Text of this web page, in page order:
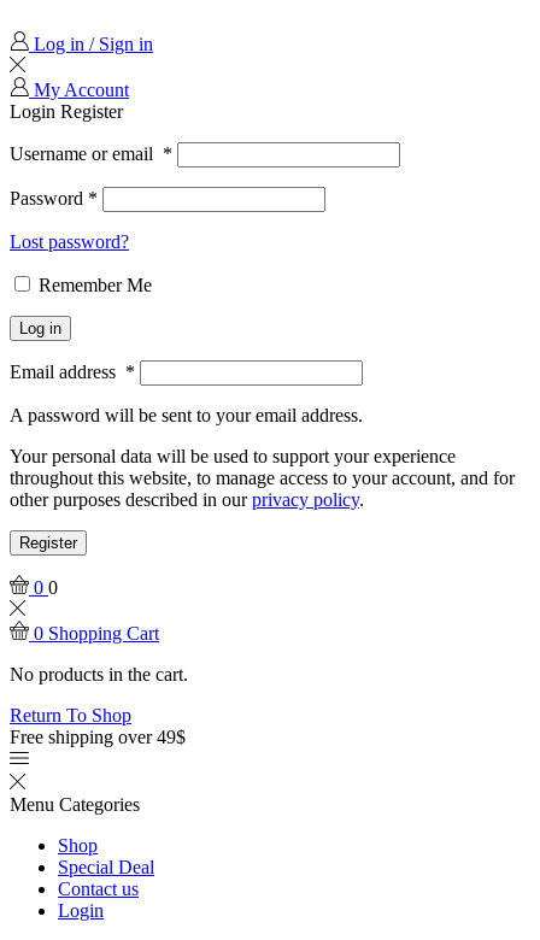
Log in / Sign in
My Account
Login Register
Username or email *
Password *
Lost password?
Remember Me
Log in
Email address *
A password will be sent to your email address.
Your personal data will be used to support your experience
throughout this website, to manage access to your account, and for
other purposes described in ourprivacy policy.
Register
0 0
0 Shopping Cart
No products in the cart.
Return To Shop
Free shipping over 49$
Menu Categories
Shop
Special Deal
Contact us
Login